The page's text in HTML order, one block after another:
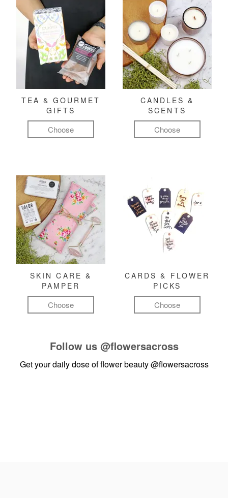
TEA & GOURMET
GIFTS
Choose
CANDLES &
SCENTS
Choose
SKIN CARE &
PAMPER
Choose
CARDS & FLOWER
PICKS
Choose
Follow us @flowersacross
Get your daily dose of flower beauty@flowersacross